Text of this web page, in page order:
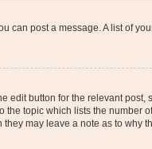
can post a message. A list of
button for the relevant post,
topic which lists the number
may leave a note as to why